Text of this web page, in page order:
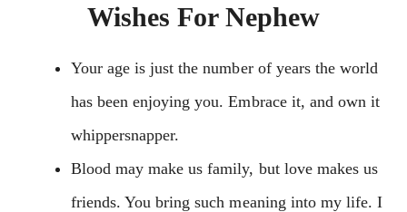
Wishes For Nephew
Your age is just the number of years the world
has been enjoying you. Embrace it, and own it
whippersnapper.
Blood may make us family, but love makes us
friends. You bring such meaning into my life. I